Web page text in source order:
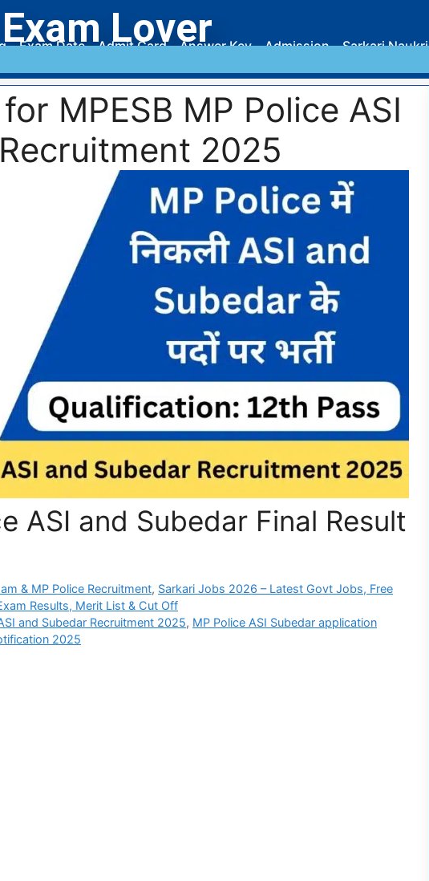
Exam Lover
Exam Date Admit Card Answer Key Admission Sarkari Naukri
MPESB MP Police ASI
2025
ASI and Subedar Final Result
& MP Police Recruitment, Sarkari Jobs 2026 – Latest Govt Jobs, Free
Results, Merit List & Cut Off
and Subedar Recruitment 2025, MP Police ASI Subedar application
2025